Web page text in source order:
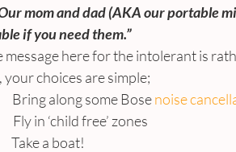
mom and dad (AKA our portable
if you need them.”
message here for the intolerant is
your choices are simple;
Bring along some Bose noise
Fly in ‘child free’ zones
Take a boat!